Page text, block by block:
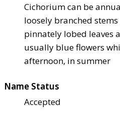
Cichorium can be
loosely branched
pinnately lobed leaves
usually blue flowers
afternoon, in summer
Name Status
Accepted